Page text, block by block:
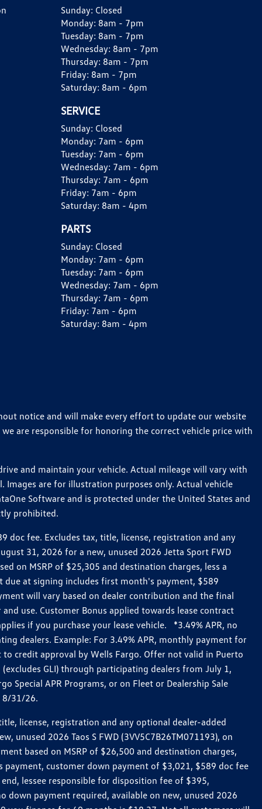
Sunday: Closed
Monday: 8am - 7pm
Tuesday: 8am - 7pm
Wednesday: 8am - 7pm
Thursday: 8am - 7pm
Friday: 8am - 7pm
Saturday: 8am - 6pm
SERVICE
Sunday: Closed
Monday: 7am - 6pm
Tuesday: 7am - 6pm
Wednesday: 7am - 6pm
Thursday: 7am - 6pm
Friday: 7am - 6pm
Saturday: 8am - 4pm
PARTS
Sunday: Closed
Monday: 7am - 6pm
Tuesday: 7am - 6pm
Wednesday: 7am - 6pm
Thursday: 7am - 6pm
Friday: 7am - 6pm
Saturday: 8am - 4pm
notice and will make every effort to update our website
are responsible for honoring the correct vehicle price with
and maintain your vehicle. Actual mileage will vary with
are for illustration purposes only. Actual vehicle
Software and is protected under the United States and
prohibited.
doc fee. Excludes tax, title, license, registration and any
31, 2026 for a new, unused 2026 Jetta Sport FWD
on MSRP of $25,305 and destination charges, less a
at signing includes first month's payment, $589
will vary based on dealer contribution and the final
use. Customer Bonus applied towards lease contract
if you purchase your lease vehicle. *3.49% APR, no
dealers. Example: For 3.49% APR, monthly payment for
credit approval by Wells Fargo. Offer not valid in Puerto
GLI) through participating dealers from July 1,
Special APR Programs, or on Fleet or Dealership Sale
8/31/26.
license, registration and any optional dealer-added
unused 2026 Taos S FWD (3VV5C7B26TM071193), on
based on MSRP of $26,500 and destination charges,
customer down payment of $3,021, $589 doc fee
lessee responsible for disposition fee of $395,
down payment required, available on new, unused 2026